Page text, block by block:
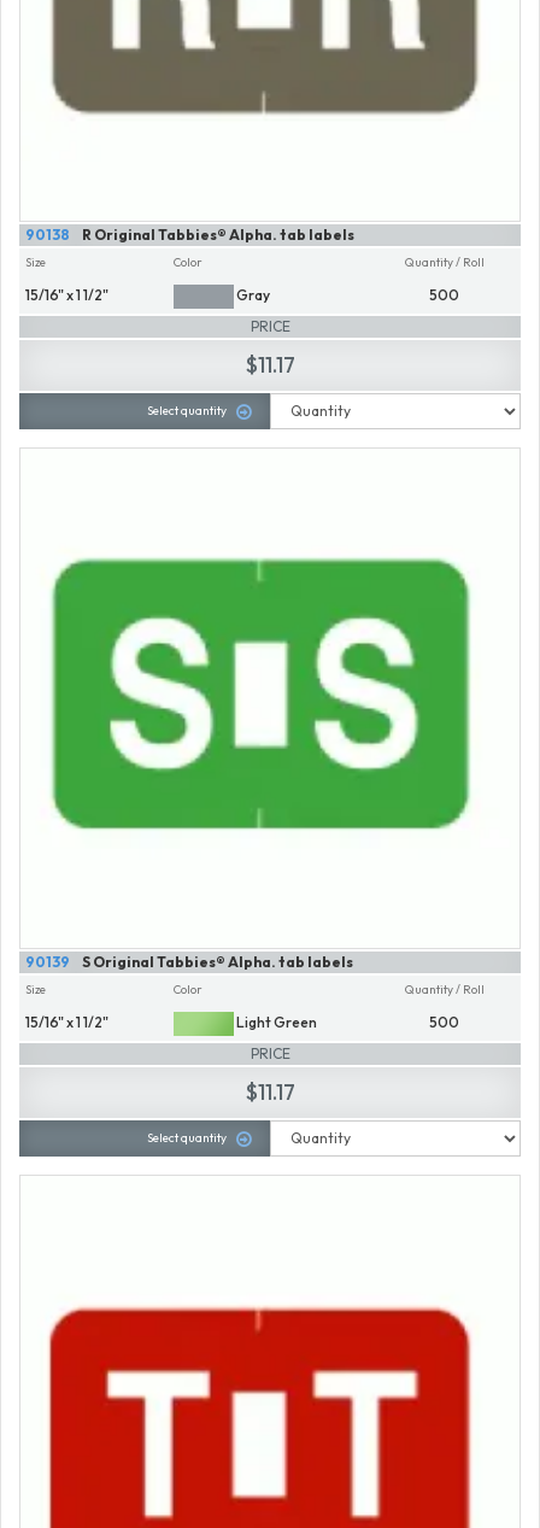
R Original Tabbies® Alpha. tab labels
90138
Size
15/16" x 1 1/2"
Color
Gray
Quantity / Roll
500
PRICE
$11.17
Select quantity
S Original Tabbies® Alpha. tab labels
90139
Size
15/16" x 1 1/2"
Color
Light Green
Quantity / Roll
500
PRICE
$11.17
Select quantity